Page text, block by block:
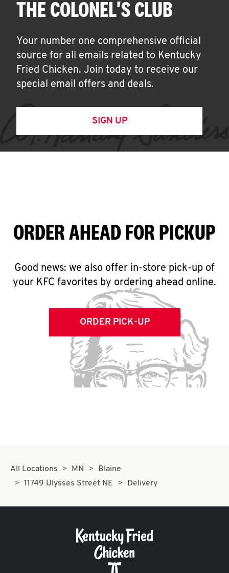
THE COLONEL'S CLUB
Your number one comprehensive official
source for all emails related to Kentucky
Fried Chicken. Join today to receive our
special email offers and deals.
SIGN UP
ORDER AHEAD FOR PICKUP
Good news: we also offer in-store pick-up of
your KFC favorites by ordering ahead online.
ORDER PICK-UP
All Locations MN
Blaine
11749 Ulysses Street NE
Delivery